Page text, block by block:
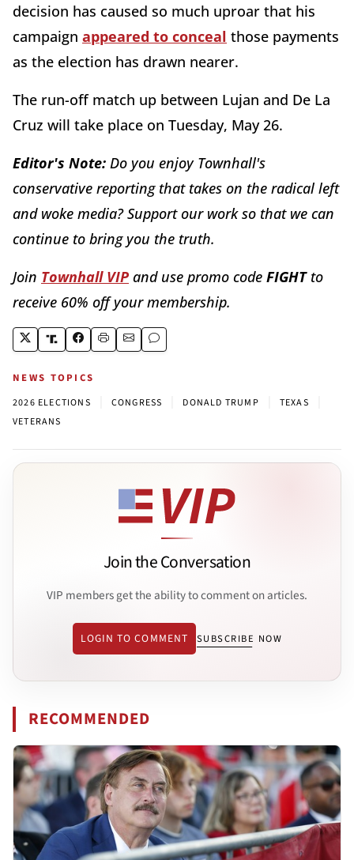
decision has caused so much uproar that his
campaign appeared to conceal those payments
as the election has drawn nearer.
The run-off match up between Lujan and De La
Cruz will take place on Tuesday, May 26.
Editor's Note: Do you enjoy Townhall's
conservative reporting that takes on the radical left
and woke media? Support our work so that we can
continue to bring you the truth.
Join Townhall VIP and use promo code FIGHTto
receive 60% off your membership.
NEWS TOPICS
2026 ELECTIONS CONGRESS DONALD TRUMP TEXAS
VETERANS
Join the Conversation
VIP members get the ability to comment on articles.
LOGIN TO COMMENT SUBSCRIBE NOW
RECOMMENDED